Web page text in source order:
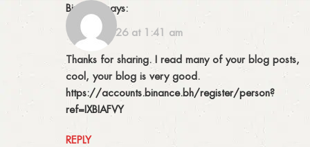
binance
says:
18/07/2026 at 1:41 am
Thanks for sharing. I read many of your blog posts,
cool, your blog is very good.
https://accounts.binance.bh/register/person?
ref=IXBIAFVY
REPLY